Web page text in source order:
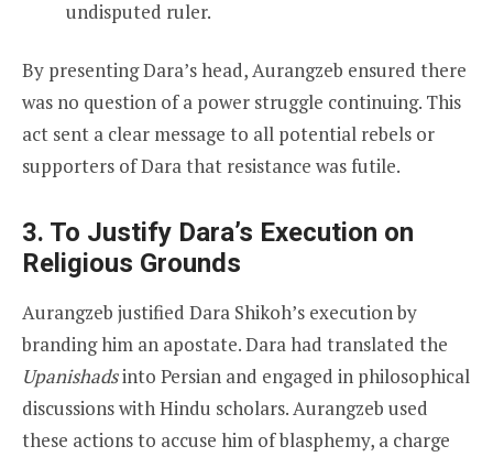
undisputed ruler.
By presenting Dara’s head, Aurangzeb ensured there
was no question of a power struggle continuing. This
act sent a clear message to all potential rebels or
supporters of Dara that resistance was futile.
3. To Justify Dara’s Execution on
Religious Grounds
Aurangzeb justified Dara Shikoh’s execution by
branding him an apostate. Dara had translated the
Upanishadsinto Persian and engaged in philosophical
discussions with Hindu scholars. Aurangzeb used
these actions to accuse him of blasphemy, a charge